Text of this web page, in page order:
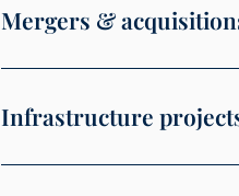
Mergers &
Infrastructure